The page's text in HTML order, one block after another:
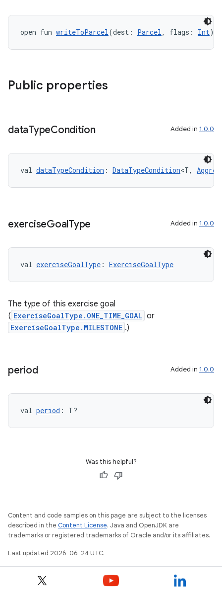
open fun writeToParcel(dest: Parcel, flags: Int):
Public properties
dataTypeCondition Added in 1.0.0
val dataTypeCondition : DataTypeCondition<T,
exerciseGoalType Added in 1.0.0
val exerciseGoalType : ExerciseGoalType
The type of this exercise goal
( ExerciseGoalType.ONE_TIME_GOAL or
ExerciseGoalType.MILESTONE .)
period Added in 1.0.0
val period : T?
Was this helpful?
Content and code samples on this page are subject to the licenses
described in the Content License. Java and OpenJDK are
trademarks or registered trademarks of Oracle and/or its affiliates.
Last updated 2026-06-24 UTC.